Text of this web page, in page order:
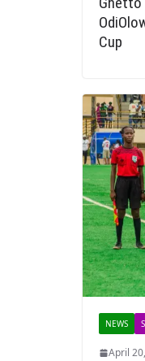
Cup
NEWS
April